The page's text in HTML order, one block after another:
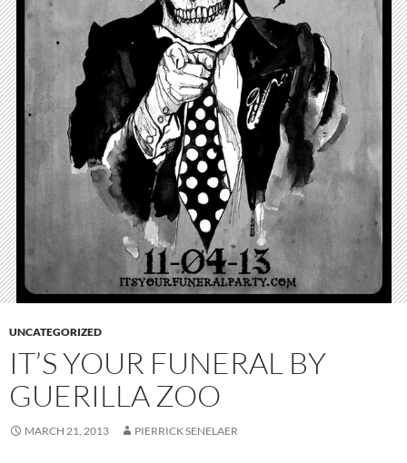
UNCATEGORIZED
IT’S YOUR FUNERAL BY
GUERILLA ZOO
MARCH 21, 2013 PIERRICK SENELAER